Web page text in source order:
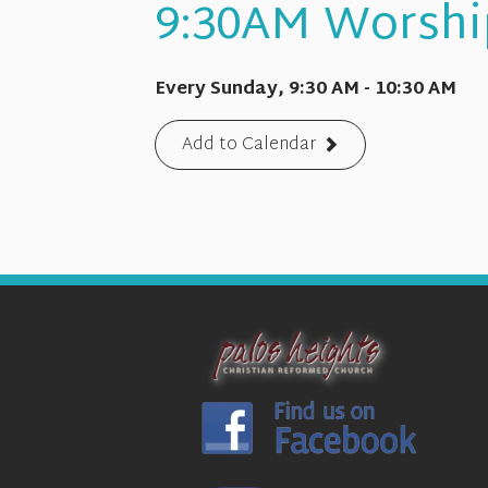
9:30AM
Every Sunday, 9:30 AM - 10:30 AM
Add to Calendar